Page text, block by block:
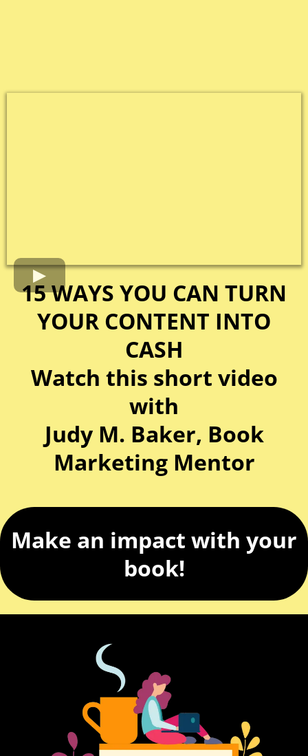
15 WAYS YOU CAN TURN
YOUR CONTENT INTO
CASH
Watch this short video
with
Judy M. Baker, Book
Marketing Mentor
Make an impact with your
book!